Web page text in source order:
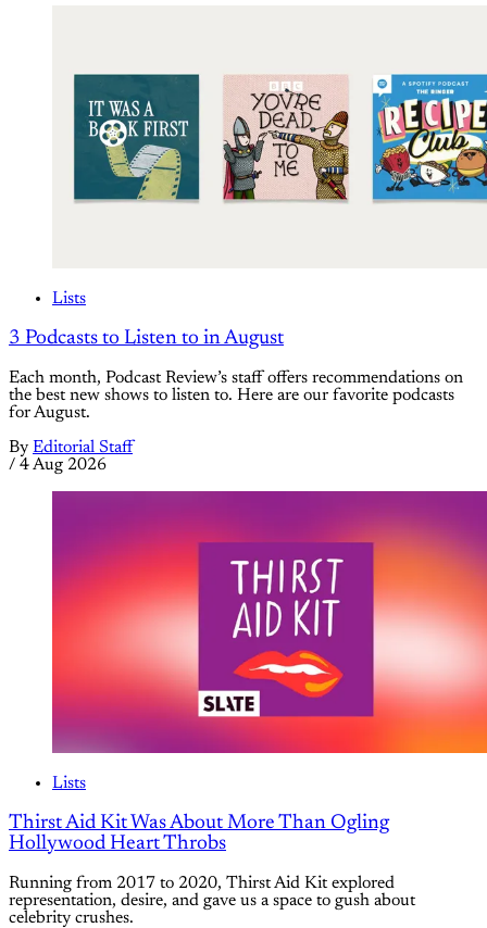
Lists
3 Podcasts to Listen to in August
Each month, Podcast Review’s staff offers recommendations on
the best new shows to listen to. Here are our favorite podcasts
for August.
By Editorial Staff
/ 4 Aug 2026
Lists
Thirst Aid Kit Was About More Than Ogling
Hollywood Heart Throbs
Running from 2017 to 2020, Thirst Aid Kit explored
representation, desire, and gave us a space to gush about
celebrity crushes.